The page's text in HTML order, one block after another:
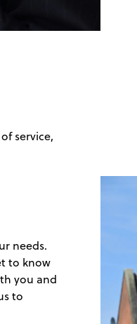
service,
needs.
to know
you and
to